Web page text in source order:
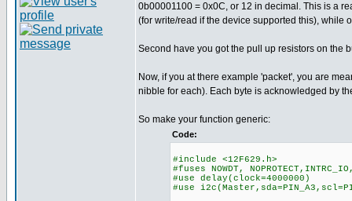
0b00001100 = 0x0C, or 12 in decimal. This is a
(for write/read if the device supported this), while
Second have you got the pull up resistors on the
Now, if you at there example 'packet', you are
nibble for each). Each byte is acknowledged by
So make your function generic:
Code:
#include <12F629.h>
#fuses NOWDT, NOPROTECT,INTRC_IO,
#use delay(clock=4000000)
#use